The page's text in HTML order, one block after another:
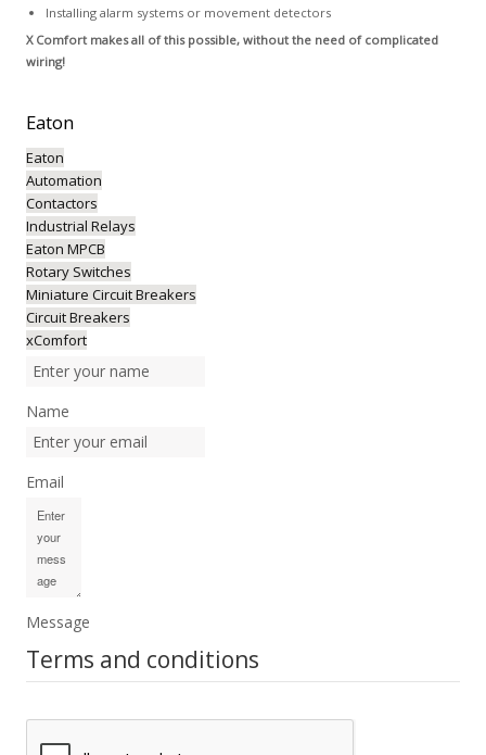
Installing alarm systems or movement detectors
X Comfort makes all of this possible, without the need of complicated
wiring!
Eaton
Eaton
Automation
Contactors
Industrial Relays
Eaton MPCB
Rotary Switches
Miniature Circuit Breakers
Circuit Breakers
xComfort
Name
Email
Message
Terms and conditions